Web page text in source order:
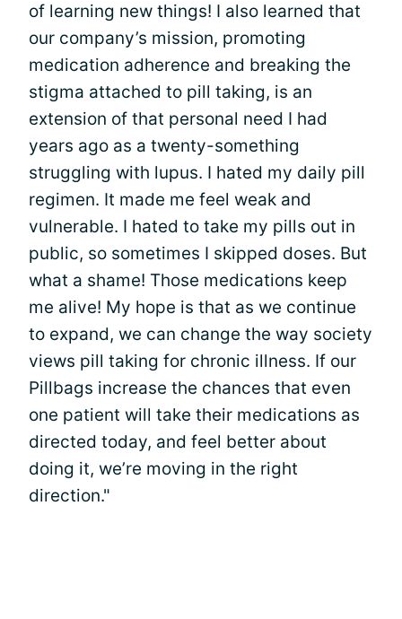
of learning new things! I also learned that
our company’s mission, promoting
medication adherence and breaking the
stigma attached to pill taking, is an
extension of that personal need I had
years ago as a twenty-something
struggling with lupus. I hated my daily pill
regimen. It made me feel weak and
vulnerable. I hated to take my pills out in
public, so sometimes I skipped doses. But
what a shame! Those medications keep
me alive! My hope is that as we continue
to expand, we can change the way society
views pill taking for chronic illness. If our
Pillbags increase the chances that even
one patient will take their medications as
directed today, and feel better about
doing it, we’re moving in the right
direction."